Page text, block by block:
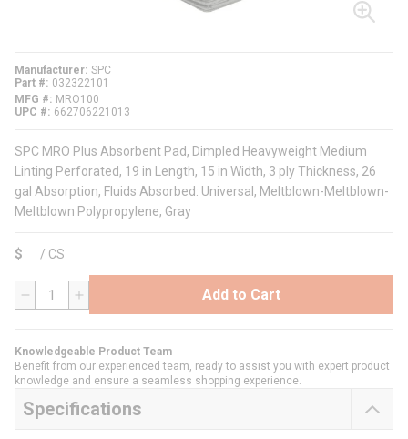
Manufacturer SPC
Part #
032322101
MFG #
MRO100
UPC #
662706221013
SPC MRO Plus Absorbent Pad, Dimpled Heavyweight Medium
Linting Perforated, 19 in Length, 15 in Width, 3 ply Thickness, 26
gal Absorption, Fluids Absorbed: Universal, Meltblown-Meltblown-
Meltblown Polypropylene, Gray
$ / CS
QTY Add to Cart
Knowledgeable Product Team
Benefit from our experienced team, ready to assist you with expert product
knowledge and ensure a seamless shopping experience.
Specifications